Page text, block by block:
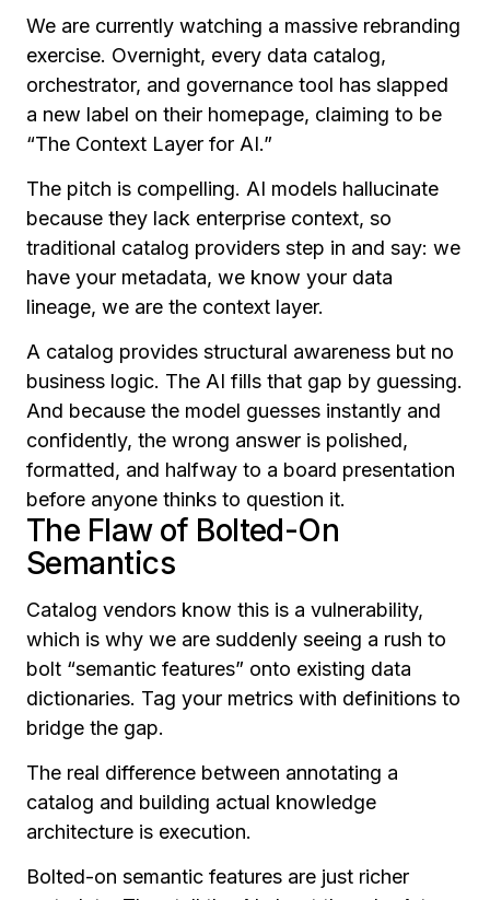
We are currently watching a massive rebranding
exercise. Overnight, every data catalog,
orchestrator, and governance tool has slapped
a new label on their homepage, claiming to be
“The Context Layer for AI.”
The pitch is compelling. AI models hallucinate
because they lack enterprise context, so
traditional catalog providers step in and say: we
have your metadata, we know your data
lineage, we are the context layer.
A catalog provides structural awareness but no
business logic. The AI fills that gap by guessing.
And because the model guesses instantly and
confidently, the wrong answer is polished,
formatted, and halfway to a board presentation
before anyone thinks to question it.
The Flaw of Bolted-On
Semantics
Catalog vendors know this is a vulnerability,
which is why we are suddenly seeing a rush to
bolt “semantic features” onto existing data
dictionaries. Tag your metrics with definitions to
bridge the gap.
The real difference between annotating a
catalog and building actual knowledge
architecture is execution.
Bolted-on semantic features are just richer